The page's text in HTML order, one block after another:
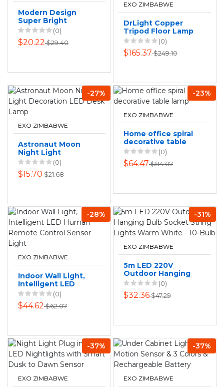
Modern Design
Super Bright
Adjustable 36W
Panel Light - Cool
White
(0)
$20.22$29.40
EXO ZIMBABWE
DrLight Copper
Tripod Floor Lamp
with White Beige
Shade and
Filament Bulb
(0)
$165.37$249.10
-27%
EXO ZIMBABWE
Astronaut Moon
Night Light
Decoration LED
Desk Lamp
(0)
$15.70$21.68
-23%
EXO ZIMBABWE
Home office spiral
decorative table
lamp
(0)
$64.47$84.07
-28%
EXO ZIMBABWE
Indoor Wall Light,
Intelligent LED
Human Remote
Control Sensor
Light
(0)
$44.62$62.07
-31%
EXO ZIMBABWE
5m LED 220V
Outdoor Hanging
Bulb Socket String
Lights Warm White
- 10-Bulb
(0)
$32.36$47.29
-37%
EXO ZIMBABWE
-37%
EXO ZIMBABWE